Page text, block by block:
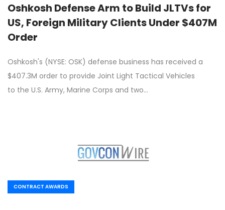
Oshkosh Defense Arm to Build JLTVs for
US, Foreign Military Clients Under $407M
Order
Oshkosh's (NYSE: OSK) defense business has received a
$407.3M order to provide Joint Light Tactical Vehicles
to the U.S. Army, Marine Corps and two…
CONTRACT AWARDS